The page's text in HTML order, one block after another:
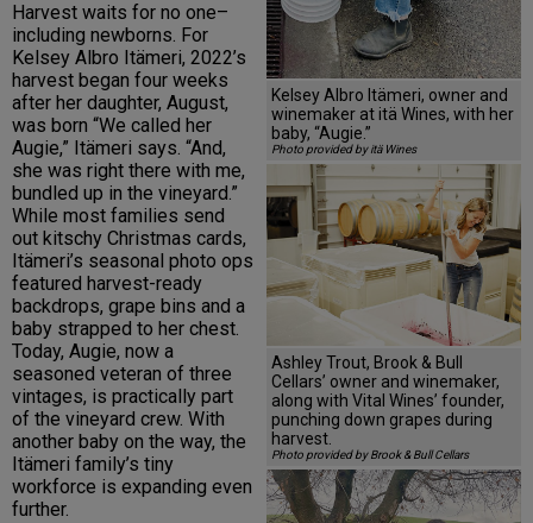
Kelsey Albro Itämeri, owner and
winemaker at itä Wines, with her
baby, “Augie.”
Photo provided by itä Wines
Ashley Trout, Brook & Bull
Cellars’ owner and winemaker,
along with Vital Wines’ founder,
punching down grapes during
harvest.
Photo provided by Brook & Bull Cellars
Harvest waits for no one–
including newborns. For
Kelsey Albro Itämeri, 2022’s
harvest began four weeks
after her daughter, August,
was born “We called her
Augie,” Itämeri says. “And,
she was right there with me,
bundled up in the vineyard.”
While most families send
out kitschy Christmas cards,
Itämeri’s seasonal photo ops
featured harvest-ready
backdrops, grape bins and a
baby strapped to her chest.
Today, Augie, now a
seasoned veteran of three
vintages, is practically part
of the vineyard crew. With
another baby on the way, the
Itämeri family’s tiny
workforce is expanding even
further.